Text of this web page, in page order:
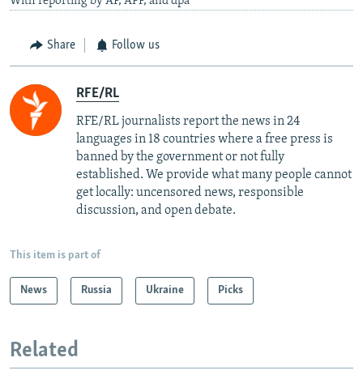
Share Follow us
RFE/RL
RFE/RL journalists report the news in 24
languages in 18 countries where a free press is
banned by the government or not fully
established. We provide what many people cannot
get locally: uncensored news, responsible
discussion, and open debate.
This item is part of
News Russia Ukraine Picks
Related